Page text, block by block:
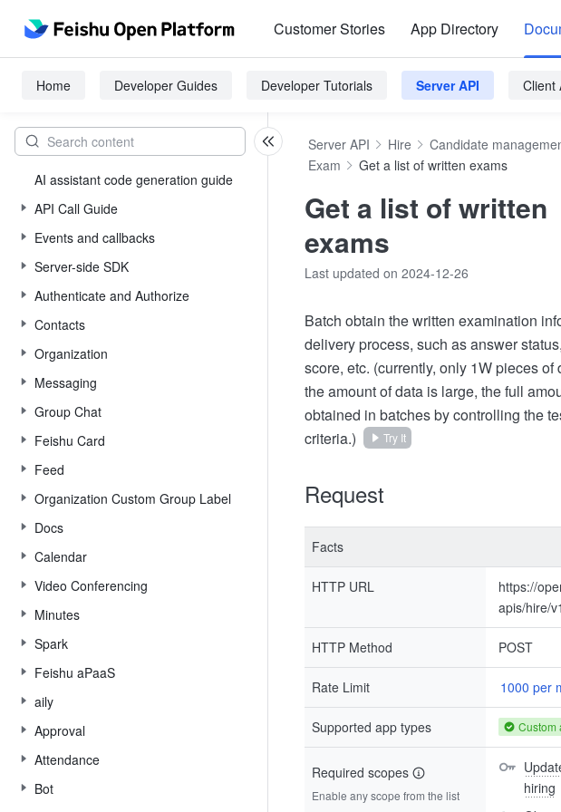
Customer Stories App Directory
Home Developer Guides Developer Tutorials Server API Client
AI assistant code generation guide
API Call Guide
Events and callbacks
Server-side SDK
Authenticate and Authorize
Contacts
Organization
Messaging
Group Chat
Feishu Card
Feed
Organization Custom Group Label
Docs
Calendar
Video Conferencing
Minutes
Spark
Feishu aPaaS
aily
Approval
Attendance
Bot
Server API Hire Candidate
Exam
Get a list of written exams
Get a list of written
exams
Last updated on 2024-12-26
Batch obtain the written examination
delivery process, such as answer
score, etc. (currently, only 1W pieces
the amount of data is large, the full
obtained in batches by controlling the
criteria.)
Try It
Request
Facts
HTTP URL
https://
apis/hire/
HTTP Method POST
Rate Limit 1000 per
Supported app types Custom
Required scopes
Enable any scope from the list
hiring